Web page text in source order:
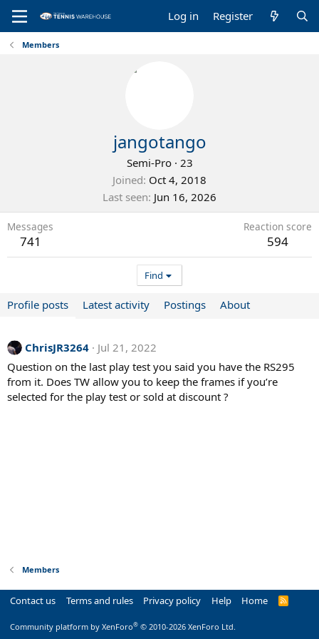
Log in Register
Members
jangotango
Semi-Pro · 23
Joined Oct 4, 2018
Last seen Jun 16, 2026
Messages
741
Reaction score
594
Find
Profile posts Latest activity Postings About
ChrisJR3264
Jul 21, 2022
Question on the last play test you said you have the RS295
from it. Does TW allow you to keep the frames if you’re
selected for the play test or sold at discount ?
Members
Contact us Terms and rules Privacy policy Help Home
R
Community platform by XenForo® © 2010-2026 XenForo Ltd.